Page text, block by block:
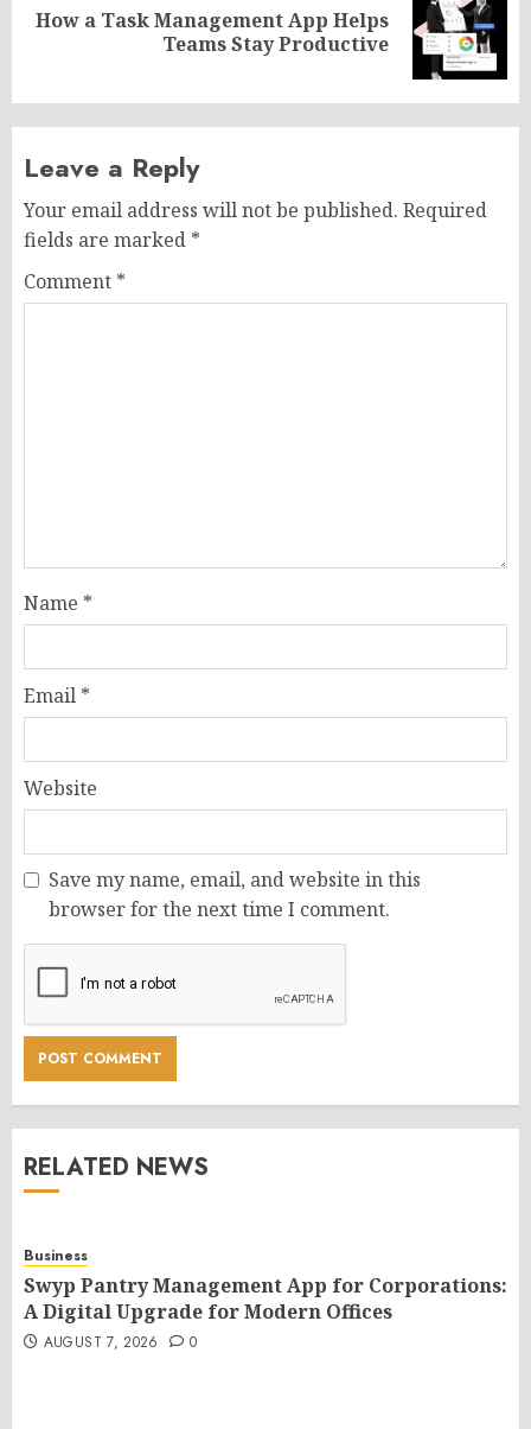
Next
How a Task Management App Helps
Teams Stay Productive
Leave a Reply
Your email address will not be published. Required
fields are marked *
Comment *
Name *
Email *
Website
Save my name, email, and website in this
browser for the next time I comment.
RELATED NEWS
Business
Swyp Pantry Management App for Corporations:
A Digital Upgrade for Modern Offices
AUGUST 7, 2026 0